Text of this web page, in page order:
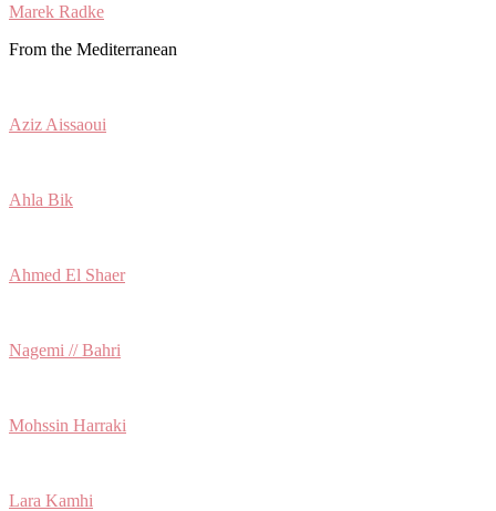
Marek Radke
From the Mediterranean
Aziz Aissaoui
Ahla Bik
Ahmed El Shaer
Nagemi // Bahri
Mohssin Harraki
Lara Kamhi